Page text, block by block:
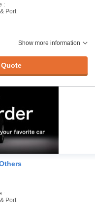
:
Port
Show more information
:
Port